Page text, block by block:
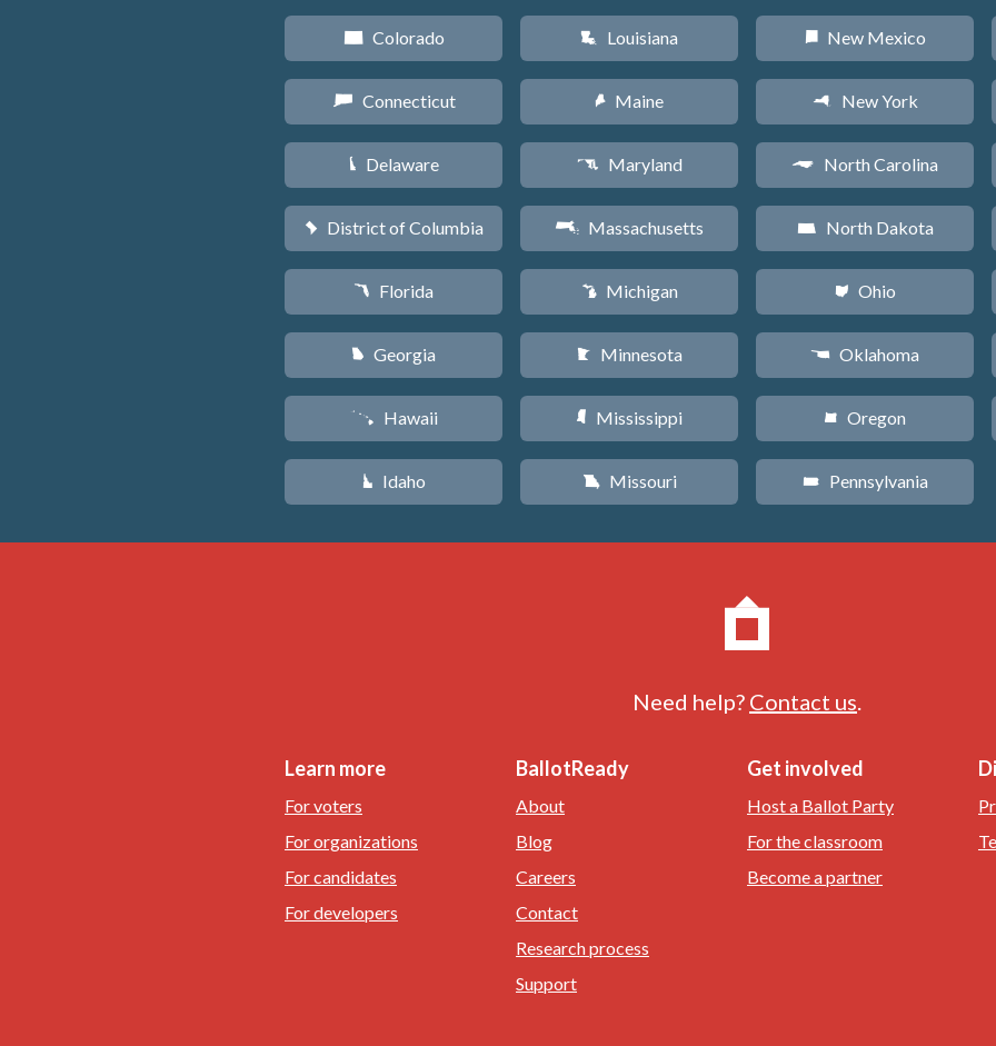
F Colorado
G Connecticut
H Delaware
y District of Columbia
I Florida
J Georgia
K Hawaii
M Idaho
R Louisiana
U Maine
T Maryland
S Massachusetts
V Michigan
W Minnesota
Y Mississippi
X Missouri
f New Mexico
h New York
a North Carolina
b North Dakota
i Ohio
j Oklahoma
k Oregon
l Pennsylvania
Need help? Contact us.
Learn more
For voters
For organizations
For candidates
For developers
BallotReady
About
Blog
Careers
Contact
Research process
Support
Get involved
Host a Ballot Party
For the classroom
Become a partner